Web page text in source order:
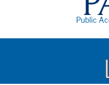
Public